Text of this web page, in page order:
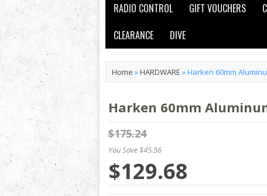
RADIO CONTROL GIFT VOUCHERS
CLEARANCE
DIVE
Home »HARDWARE »Harken 60mm
Harken 60mm
$175.24
You Save $45.56
$129.68